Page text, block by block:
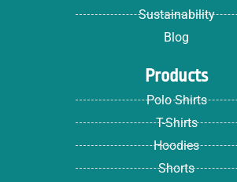
Sustainability
Blog
Products
Polo Shirts
T-Shirts
Hoodies
Shorts